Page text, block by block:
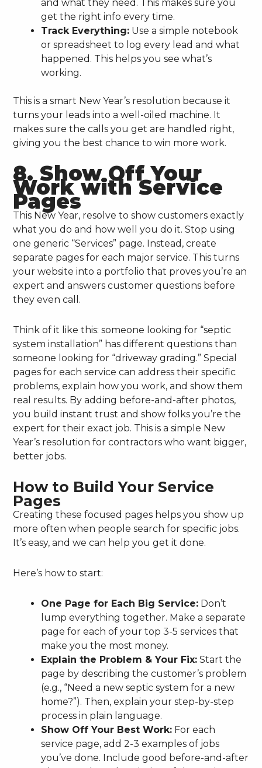
and what they need. This makes sure you
get the right info every time.
Track Everything: Use a simple notebook
or spreadsheet to log every lead and what
happened. This helps you see what’s
working.
This is a smart New Year’s resolution because it
turns your leads into a well-oiled machine. It
makes sure the calls you get are handled right,
giving you the best chance to win more work.
8. Show Off Your
Work with Service
Pages
This New Year, resolve to show customers exactly
what you do and how well you do it. Stop using
one generic “Services” page. Instead, create
separate pages for each major service. This turns
your website into a portfolio that proves you’re an
expert and answers customer questions before
they even call.
Think of it like this: someone looking for “septic
system installation” has different questions than
someone looking for “driveway grading.” Special
pages for each service can address their specific
problems, explain how you work, and show them
real results. By adding before-and-after photos,
you build instant trust and show folks you’re the
expert for their exact job. This is a simple New
Year’s resolution for contractors who want bigger,
better jobs.
How to Build Your Service
Pages
Creating these focused pages helps you show up
more often when people search for specific jobs.
It’s easy, and we can help you get it done.
Here’s how to start:
One Page for Each Big Service: Don’t
lump everything together. Make a separate
page for each of your top 3-5 services that
make you the most money.
Explain the Problem & Your Fix: Start the
page by describing the customer’s problem
(e.g., “Need a new septic system for a new
home?”). Then, explain your step-by-step
process in plain language.
Show Off Your Best Work: For each
service page, add 2-3 examples of jobs
you’ve done. Include good before-and-after